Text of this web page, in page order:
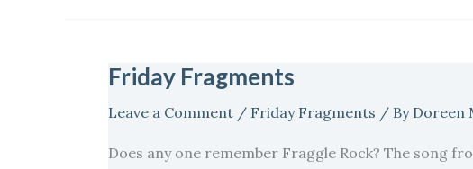
Friday Fragments
Leave a Comment / Friday Fragments / By Doreen
Does any one remember Fraggle Rock? The song
Friday